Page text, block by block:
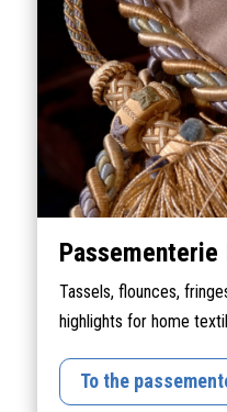
Passementerie
Tassels, flounces,
highlights for home
To the